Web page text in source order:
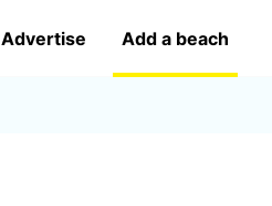
Advertise Add a beach